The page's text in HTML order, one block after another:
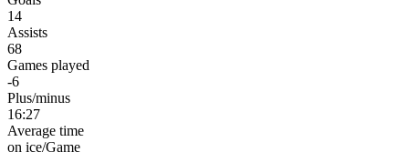
14
Assists
68
Games played
-6
Plus/minus
16:27
Average time
on ice/Game